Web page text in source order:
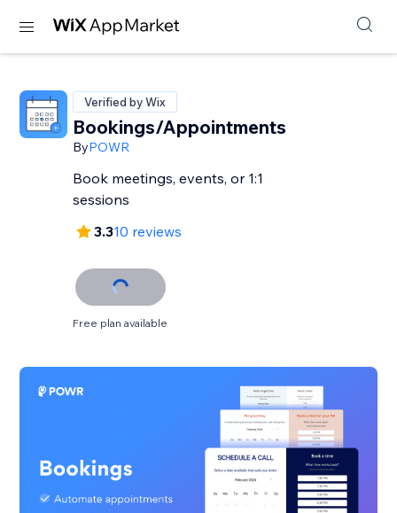
Verified by Wix
Bookings/Appointments
ByPOWR
Book meetings, events, or 1:1
sessions
3.310 reviews
Free plan available